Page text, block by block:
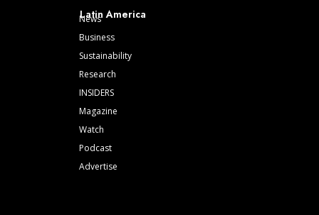
Latin America
News
Business
Sustainability
Research
INSIDERS
Magazine
Watch
Podcast
Advertise